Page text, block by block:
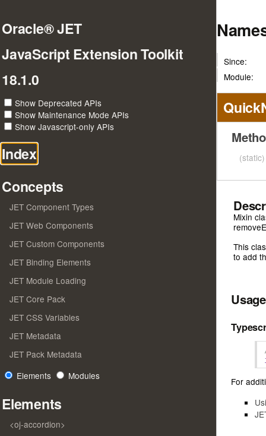
Oracle® JET
JavaScript Extension Toolkit
18.1.0
Show Deprecated APIs
Show Maintenance Mode APIs
Show Javascript-only APIs
Index
Concepts
JET Component Types
JET Web Components
JET Custom Components
JET Binding Elements
JET Module Loading
JET Core Pack
JET CSS Variables
JET Metadata
JET Pack Metadata
Elements
Modules
Elements
<oj-accordion>
Since:
Module:
Mixin
This
to add
Usage
For